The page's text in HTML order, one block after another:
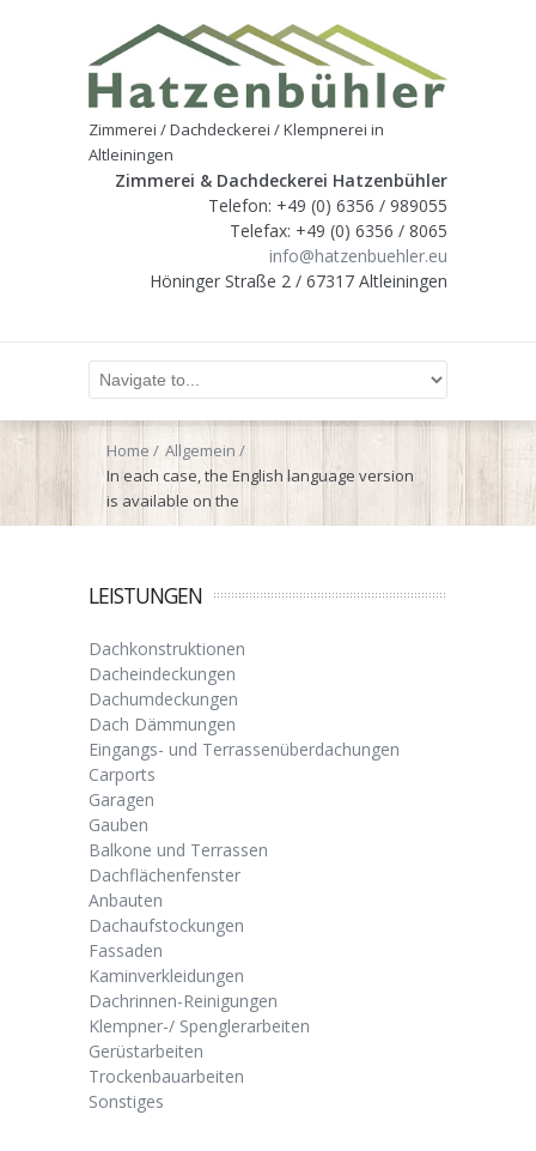
Zimmerei / Dachdeckerei / Klempnerei in
Altleiningen
Zimmerei & Dachdeckerei Hatzenbühler
Telefon: +49 (0) 6356 / 989055
Telefax: +49 (0) 6356 / 8065
info@hatzenbuehler.eu
Höninger Straße 2 / 67317 Altleiningen
Home
Allgemein
In each case, the English language version
is available on the
LEISTUNGEN
Dachkonstruktionen
Dacheindeckungen
Dachumdeckungen
Dach Dämmungen
Eingangs- und Terrassenüberdachungen
Carports
Garagen
Gauben
Balkone und Terrassen
Dachflächenfenster
Anbauten
Dachaufstockungen
Fassaden
Kaminverkleidungen
Dachrinnen-Reinigungen
Klempner-/ Spenglerarbeiten
Gerüstarbeiten
Trockenbauarbeiten
Sonstiges